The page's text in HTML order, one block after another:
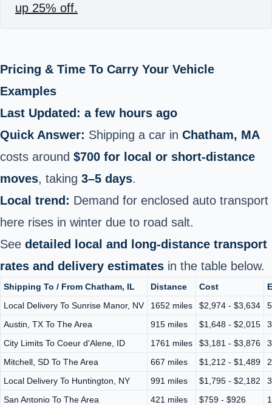
up 25% off.
Pricing & Time To Carry Your Vehicle
Examples
Last Updated: a few hours ago
Quick Answer: Shipping a car in Chatham, MA
costs around $700 for local or short-distance
moves, taking 3–5 days.
Local trend: Demand for enclosed auto transport
here rises in winter due to road salt.
See detailed local and long-distance transport
rates and delivery estimates in the table below.
Shipping To / From Chatham, IL Distance Cost
Local Delivery To Sunrise Manor, NV
1652 miles $2,974 - $3,634
Austin, TX To The Area
915 miles $1,648 - $2,015
City Limits To Coeur d'Alene, ID
1761 miles $3,181 - $3,876
Mitchell, SD To The Area
667 miles $1,212 - $1,489
Local Delivery To Huntington, NY
991 miles $1,795 - $2,182
San Antonio To The Area
421 miles $759 - $926